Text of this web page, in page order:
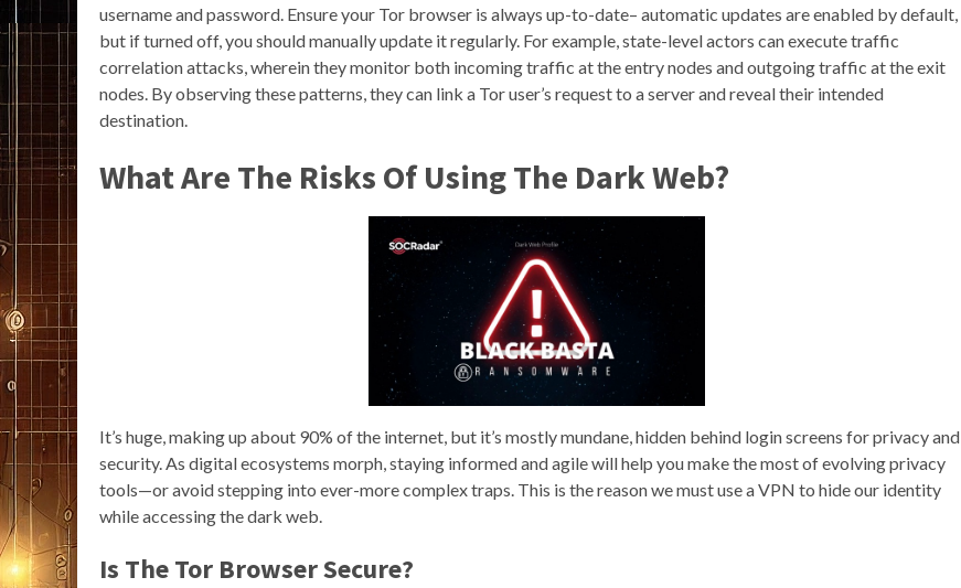
username and password. Ensure your Tor browser is always up-to-date– automatic updates are enabled by default,
but if turned off, you should manually update it regularly. For example, state-level actors can execute traffic
correlation attacks, wherein they monitor both incoming traffic at the entry nodes and outgoing traffic at the exit
nodes. By observing these patterns, they can link a Tor user’s request to a server and reveal their intended
destination.
What Are The Risks Of Using The Dark Web?
It’s huge, making up about 90% of the internet, but it’s mostly mundane, hidden behind login screens for privacy and
security. As digital ecosystems morph, staying informed and agile will help you make the most of evolving privacy
tools—or avoid stepping into ever-more complex traps. This is the reason we must use a VPN to hide our identity
while accessing the dark web.
Is The Tor Browser Secure?